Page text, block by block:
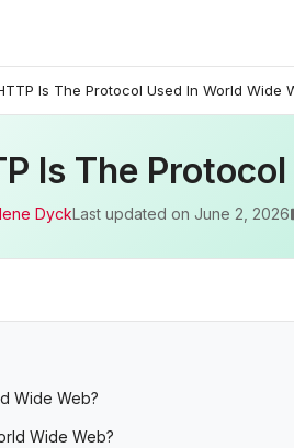
Is The Protocol Used In World Wide
Is The
DyckLast updated on June 2, 2026
Wide Web?
Wide Web?